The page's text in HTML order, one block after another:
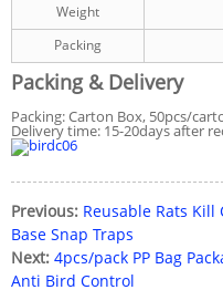
Weight
Packing
Packing & Delivery
Packing: Carton Box, 50pcs/
Delivery time: 15-20days after
Previous: Reusable Rats
Base Snap Traps
Next: 4pcs/pack PP Bag
Anti Bird Control